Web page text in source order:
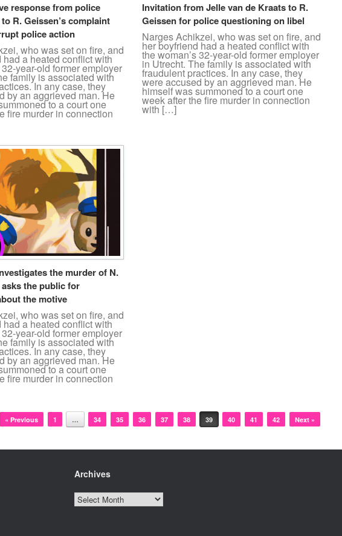
response from police
R. Geissen’s complaint
police action
who was set on fire, and
had a heated conflict with
year-old former employer
family is associated with
In any case, they
by an aggrieved man. He
to a court one
fire murder in connection
Invitation from Jelle van de Kraats to R.
Geissen for police questioning on libel
Narges Achikzei, who was set on fire, and
her boyfriend had a heated conflict with
the woman’s 32-year-old former employer
in Utrecht. The family is associated with
fraudulent practices. In any case, they
were accused by an aggrieved man. He
himself was summoned to a court one
week after the fire murder in connection
with […]
the murder of N.
the public for
the motive
who was set on fire, and
had a heated conflict with
year-old former employer
family is associated with
In any case, they
by an aggrieved man. He
to a court one
fire murder in connection
« Previous 1 … 34 35 36 37 38 39 40 41 42 Next »
Archives
Archives